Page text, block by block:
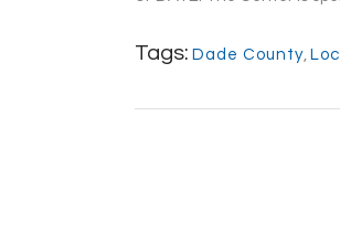
Tags: Dade County,